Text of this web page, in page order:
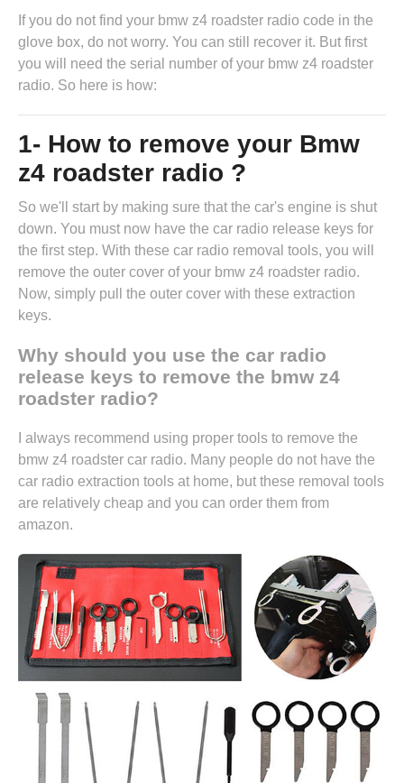
If you do not find your bmw z4 roadster radio code in the
glove box, do not worry. You can still recover it. But first
you will need the serial number of your bmw z4 roadster
radio. So here is how:
1- How to remove your Bmw
z4 roadster radio ?
So we'll start by making sure that the car's engine is shut
down. You must now have the car radio release keys for
the first step. With these car radio removal tools, you will
remove the outer cover of your bmw z4 roadster radio.
Now, simply pull the outer cover with these extraction
keys.
Why should you use the car radio
release keys to remove the bmw z4
roadster radio?
I always recommend using proper tools to remove the
bmw z4 roadster car radio. Many people do not have the
car radio extraction tools at home, but these removal tools
are relatively cheap and you can order them from
amazon.